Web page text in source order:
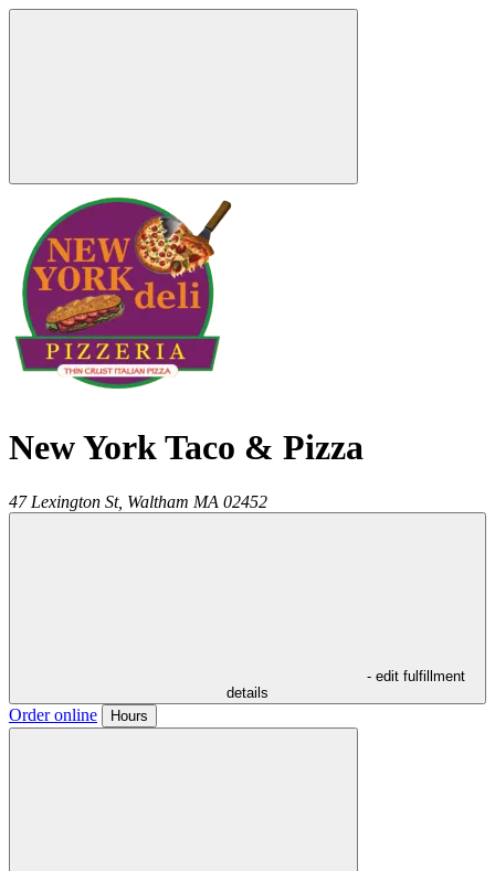
New York Taco & Pizza
47 Lexington St, Waltham MA 02452
- edit fulfillment
details
Order online Hours